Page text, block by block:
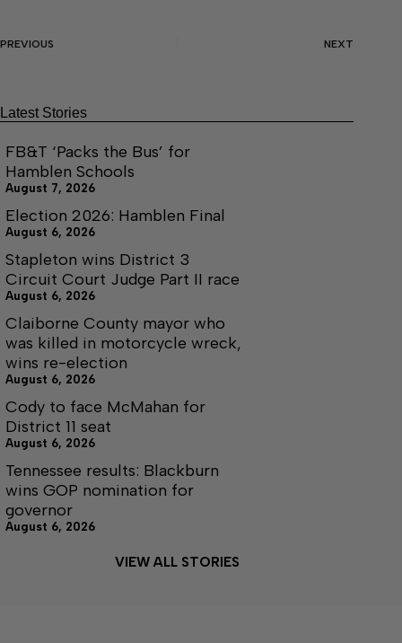
PREVIOUS NEXT
Latest Stories
FB&T ‘Packs the Bus’ for
Hamblen Schools
August 7, 2026
Election 2026: Hamblen Final
August 6, 2026
Stapleton wins District 3
Circuit Court Judge Part II race
August 6, 2026
Claiborne County mayor who
was killed in motorcycle wreck,
wins re-election
August 6, 2026
Cody to face McMahan for
District 11 seat
August 6, 2026
Tennessee results: Blackburn
wins GOP nomination for
governor
August 6, 2026
VIEW ALL STORIES